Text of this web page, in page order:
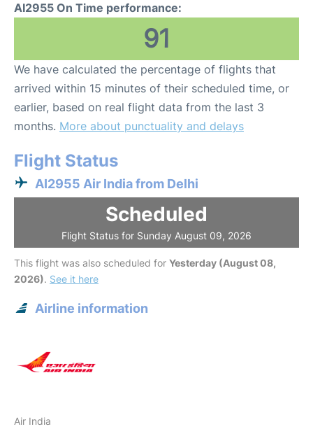
AI2955 On Time performance:
91
We have calculated the percentage of flights that
arrived within 15 minutes of their scheduled time, or
earlier, based on real flight data from the last 3
months. More about punctuality and delays
Flight Status
AI2955 Air India from Delhi
Scheduled
Flight Status for Sunday August 09, 2026
This flight was also scheduled for Yesterday (August 08,
2026). See it here
Airline information
Air India